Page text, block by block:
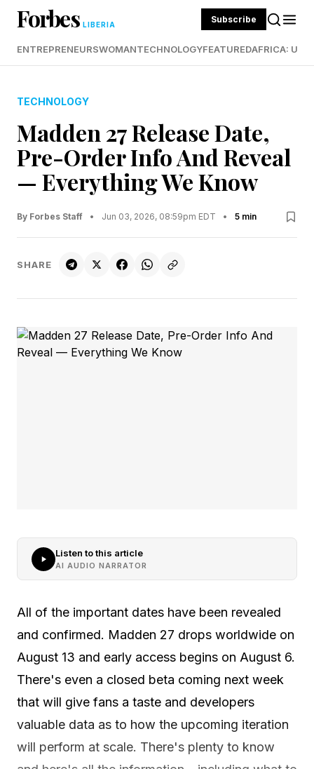
Forbes LIBERIA Subscribe
ENTREPRENEURSWOMANTECHNOLOGYFEATUREDAFRICA:
TECHNOLOGY
Madden 27 Release Date,
Pre-Order Info And Reveal
— Everything We Know
By Forbes Staff • Jun 03, 2026, 08:59pm EDT • 5 min
SHARE
Listen to this article
AI AUDIO NARRATOR
All of the important dates have been revealed
and confirmed. Madden 27 drops worldwide on
August 13 and early access begins on August 6.
There's even a closed beta coming next week
that will give fans a taste and developers
valuable data as to how the upcoming iteration
will perform at scale. There's plenty to know